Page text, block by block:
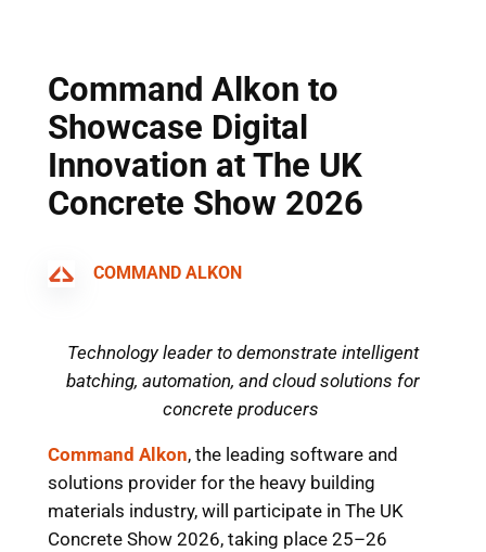
contentCommand Alkon to
Showcase Digital
Innovation at The UK
Concrete Show 2026
COMMAND ALKON
Technology leader to demonstrate intelligent
batching, automation, and cloud solutions for
concrete producers
Command Alkon, the leading software and
solutions provider for the heavy building
materials industry, will participate in The UK
Concrete Show 2026, taking place 25–26